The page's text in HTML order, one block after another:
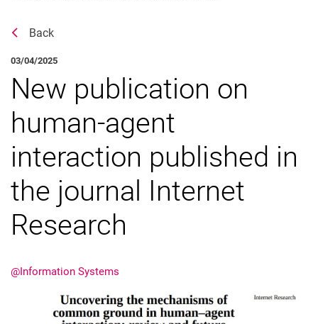
Job offers
External job advertisements
Cooperations
Annual reports
Back
03/04/2025
New publication on
human-agent
interaction published in
the journal Internet
Research
@Information Systems